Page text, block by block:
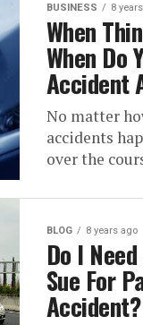
BUSINESS 8
When
When Do
Accident
No matter
accidents
over the
BLOG 8 years ago
Do I
Sue For
Accident?